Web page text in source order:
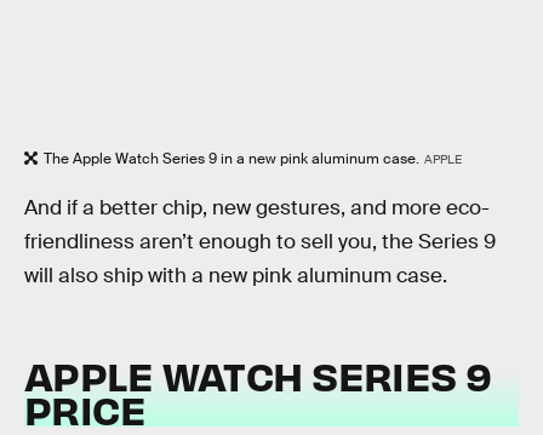
The Apple Watch Series 9 in a new pink aluminum case. APPLE
And if a better chip, new gestures, and more eco-
friendliness aren’t enough to sell you, the Series 9
will also ship with a new pink aluminum case.
APPLE WATCH SERIES 9
PRICE